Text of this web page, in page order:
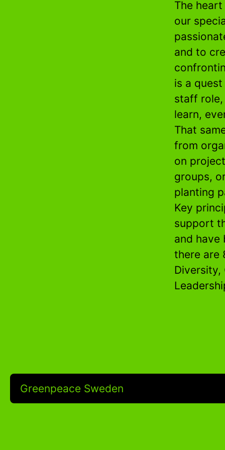
The
our
and to
is a
staff role,
learn,
That
from
on
groups,
planting
Key
support
and have
there are
Diversity,